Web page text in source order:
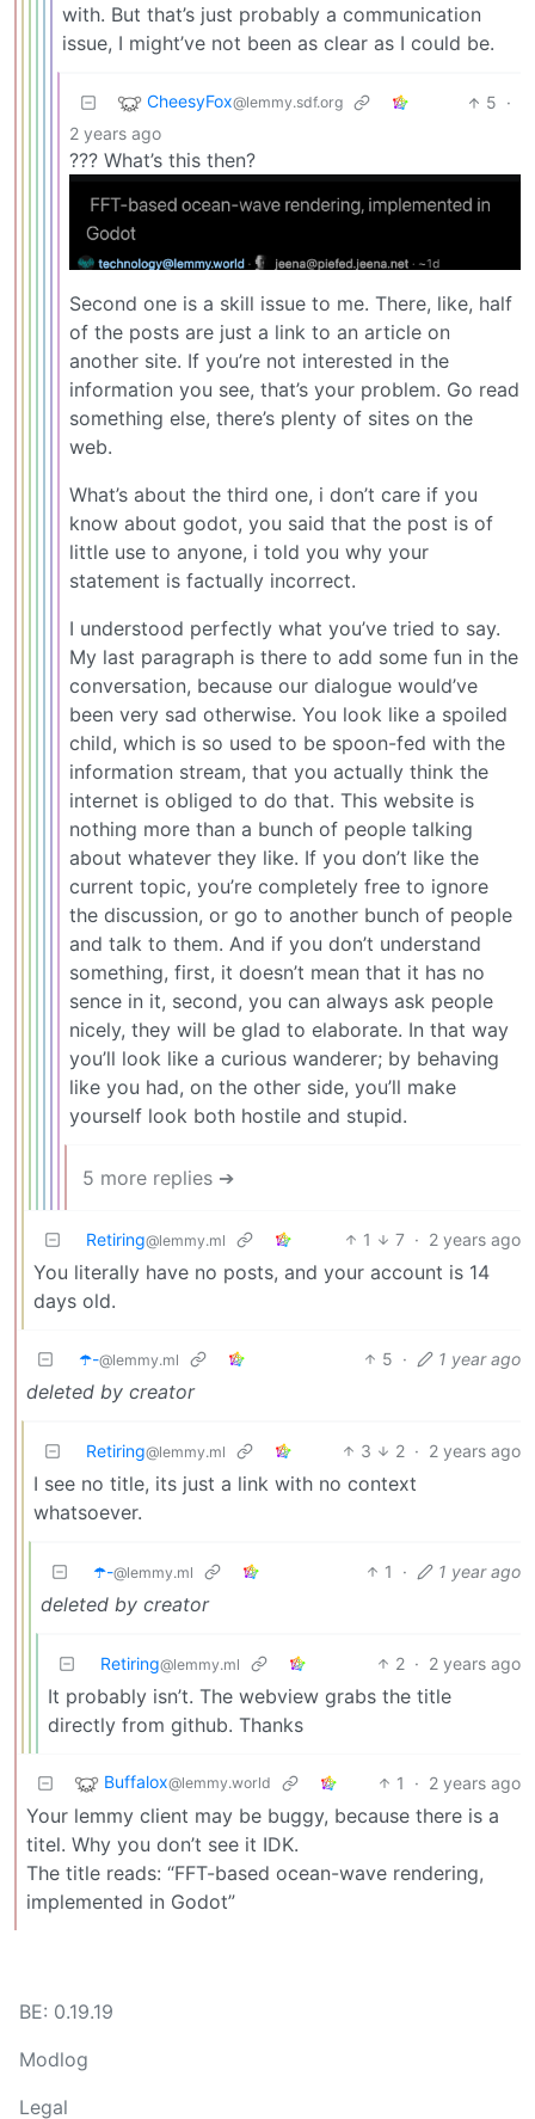
with. But that’s just probably a communication
issue, I might’ve not been as clear as I could be.
CheesyFox@lemmy.sdf.org 5 ·
2 years ago
??? What’s this then?
Second one is a skill issue to me. There, like, half
of the posts are just a link to an article on
another site. If you’re not interested in the
information you see, that’s your problem. Go read
something else, there’s plenty of sites on the
web.
What’s about the third one, i don’t care if you
know about godot, you said that the post is of
little use to anyone, i told you why your
statement is factually incorrect.
I understood perfectly what you’ve tried to say.
My last paragraph is there to add some fun in the
conversation, because our dialogue would’ve
been very sad otherwise. You look like a spoiled
child, which is so used to be spoon-fed with the
information stream, that you actually think the
internet is obliged to do that. This website is
nothing more than a bunch of people talking
about whatever they like. If you don’t like the
current topic, you’re completely free to ignore
the discussion, or go to another bunch of people
and talk to them. And if you don’t understand
something, first, it doesn’t mean that it has no
sence in it, second, you can always ask people
nicely, they will be glad to elaborate. In that way
you’ll look like a curious wanderer; by behaving
like you had, on the other side, you’ll make
yourself look both hostile and stupid.
5 more replies ➔
Retiring@lemmy.ml 1 7 · 2 years ago
You literally have no posts, and your account is 14
days old.
☂️-@lemmy.ml 5 · 1 year ago
deleted by creator
Retiring@lemmy.ml 3 2 · 2 years ago
I see no title, its just a link with no context
whatsoever.
☂️-@lemmy.ml 1 · 1 year ago
deleted by creator
Retiring@lemmy.ml 2 · 2 years ago
It probably isn’t. The webview grabs the title
directly from github. Thanks
Buffalox@lemmy.world 1 · 2 years ago
Your lemmy client may be buggy, because there is a
titel. Why you don’t see it IDK.
The title reads: “FFT-based ocean-wave rendering,
implemented in Godot”
BE: 0.19.19
Modlog
Legal